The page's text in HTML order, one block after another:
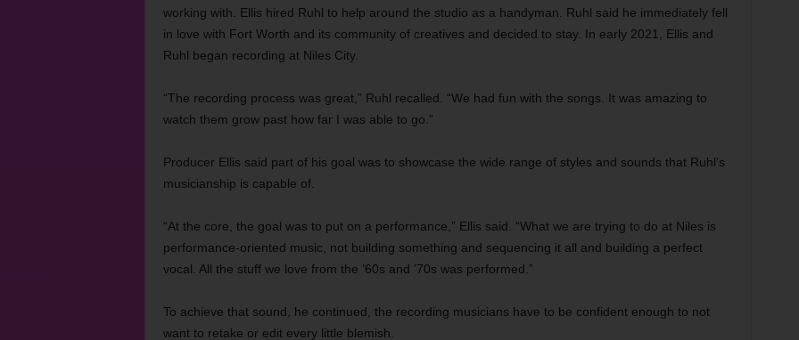
working with. Ellis hired Ruhl to help around the studio as a handyman. Ruhl said he immediately fell
in love with Fort Worth and its community of creatives and decided to stay. In early 2021, Ellis and
Ruhl began recording at Niles City.
“The recording process was great,” Ruhl recalled. “We had fun with the songs. It was amazing to
watch them grow past how far I was able to go.”
Producer Ellis said part of his goal was to showcase the wide range of styles and sounds that Ruhl’s
musicianship is capable of.
“At the core, the goal was to put on a performance,” Ellis said. “What we are trying to do at Niles is
performance-oriented music, not building something and sequencing it all and building a perfect
vocal. All the stuff we love from the ’60s and ’70s was performed.”
To achieve that sound, he continued, the recording musicians have to be confident enough to not
want to retake or edit every little blemish.